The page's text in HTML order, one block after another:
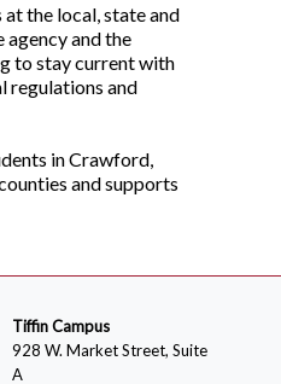
the local, state and
and the
to stay current with
regulations and
in Crawford,
and supports
Tiffin Campus
928 W. Market Street, Suite
A